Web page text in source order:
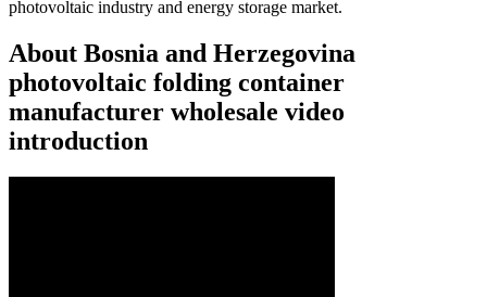
photovoltaic industry and energy storage market.
About Bosnia and Herzegovina
photovoltaic folding container
manufacturer wholesale video
introduction